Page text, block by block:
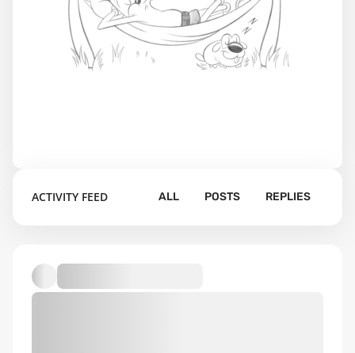
ACTIVITY FEED ALL POSTS REPLIES